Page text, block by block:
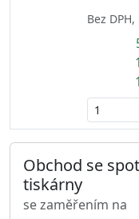
Bez
Obchod se
tiskárny
se zaměřením na